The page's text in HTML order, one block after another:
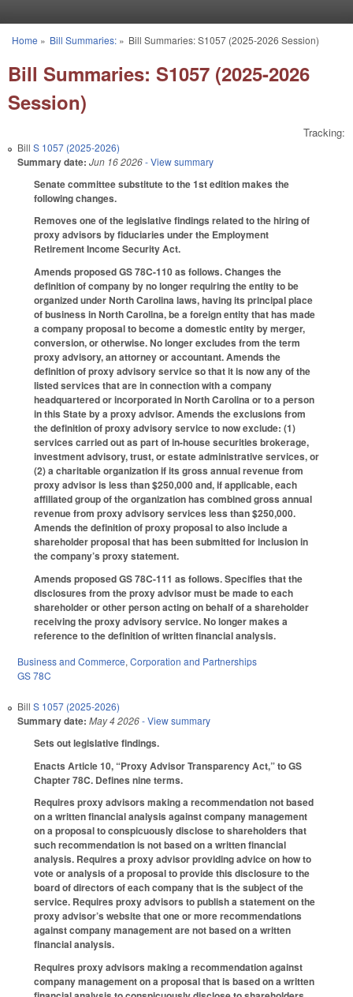
You are here
Home » Bill Summaries:» Bill Summaries: S1057 (2025-2026 Session)
Bill Summaries: S1057 (2025-2026
Session)
Tracking:
Bill S 1057 (2025-2026)
Summary date: Jun 16 2026- View summary
Senate committee substitute to the 1st edition makes the
following changes.
Removes one of the legislative findings related to the hiring of
proxy advisors by fiduciaries under the Employment
Retirement Income Security Act.
Amends proposed GS 78C-110 as follows. Changes the
definition of company by no longer requiring the entity to be
organized under North Carolina laws, having its principal place
of business in North Carolina, be a foreign entity that has made
a company proposal to become a domestic entity by merger,
conversion, or otherwise. No longer excludes from the term
proxy advisory, an attorney or accountant. Amends the
definition of proxy advisory service so that it is now any of the
listed services that are in connection with a company
headquartered or incorporated in North Carolina or to a person
in this State by a proxy advisor. Amends the exclusions from
the definition of proxy advisory service to now exclude: (1)
services carried out as part of in-house securities brokerage,
investment advisory, trust, or estate administrative services, or
(2) a charitable organization if its gross annual revenue from
proxy advisor is less than $250,000 and, if applicable, each
affiliated group of the organization has combined gross annual
revenue from proxy advisory services less than $250,000.
Amends the definition of proxy proposal to also include a
shareholder proposal that has been submitted for inclusion in
the company’s proxy statement.
Amends proposed GS 78C-111 as follows. Specifies that the
disclosures from the proxy advisor must be made to each
shareholder or other person acting on behalf of a shareholder
receiving the proxy advisory service. No longer makes a
reference to the definition of written financial analysis.
Business and Commerce, Corporation and Partnerships
GS 78C
Bill S 1057 (2025-2026)
Summary date: May 4 2026- View summary
Sets out legislative findings.
Enacts Article 10, “Proxy Advisor Transparency Act,” to GS
Chapter 78C. Defines nine terms.
Requires proxy advisors making a recommendation not based
on a written financial analysis against company management
on a proposal to conspicuously disclose to shareholders that
such recommendation is not based on a written financial
analysis. Requires a proxy advisor providing advice on how to
vote or analysis of a proposal to provide this disclosure to the
board of directors of each company that is the subject of the
service. Requires proxy advisors to publish a statement on the
proxy advisor’s website that one or more recommendations
against company management are not based on a written
financial analysis.
Requires proxy advisors making a recommendation against
company management on a proposal that is based on a written